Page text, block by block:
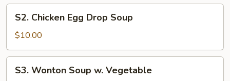
Soup
Chicken
Egg
Drop
Soup
S2. Chicken Egg Drop Soup
$10.00
Wonton
S3. Wonton Soup w. Vegetable